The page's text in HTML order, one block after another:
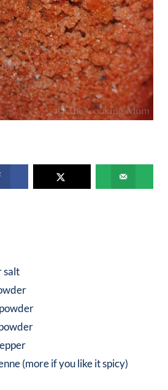
salt
(more if you like it spicy)